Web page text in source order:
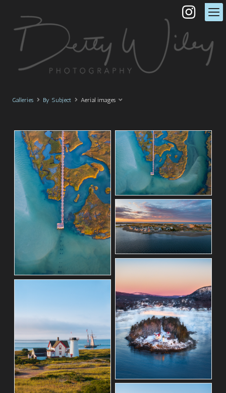
Galleries By Subject Aerial images